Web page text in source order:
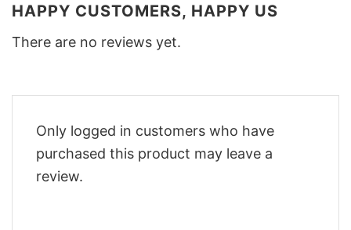
HAPPY CUSTOMERS, HAPPY US
There are no reviews yet.
Only logged in customers who have
purchased this product may leave a
review.